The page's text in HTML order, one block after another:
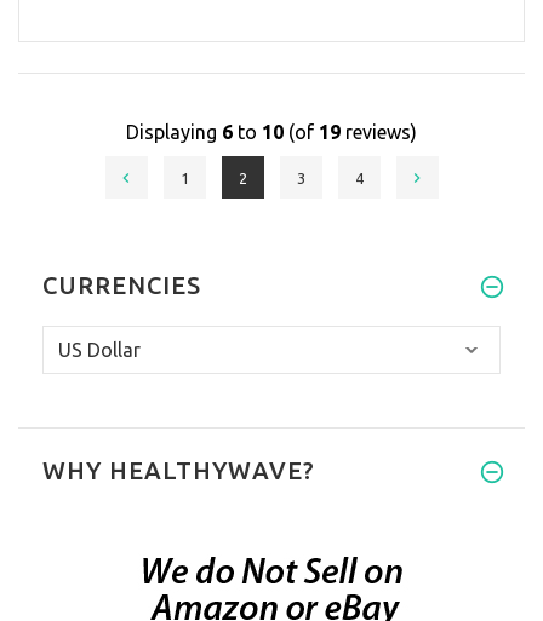
Displaying 6 to 10 (of 19 reviews)
1 2 3 4
CURRENCIES
WHY HEALTHYWAVE?